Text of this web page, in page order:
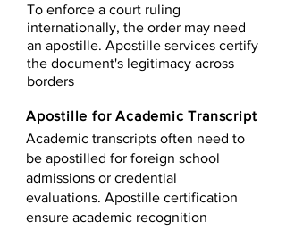
To enforce a court ruling
internationally, the order may need
an apostille. Apostille services certify
the document's legitimacy across
borders
Apostille for Academic Transcript
Academic transcripts often need to
be apostilled for foreign school
admissions or credential
evaluations. Apostille certification
ensure academic recognition